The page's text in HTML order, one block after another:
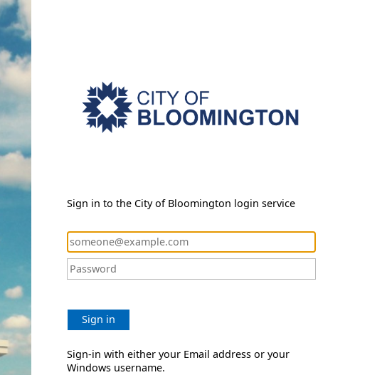
Sign in to the City of Bloomington login service
Sign in
Sign-in with either your Email address or your
Windows username.